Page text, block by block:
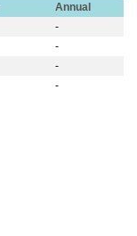
Annual
-
-
-
-